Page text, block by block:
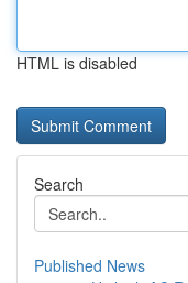
HTML is disabled
Search
Published News